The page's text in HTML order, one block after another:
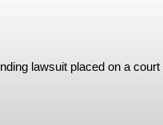
lawsuit placed on a